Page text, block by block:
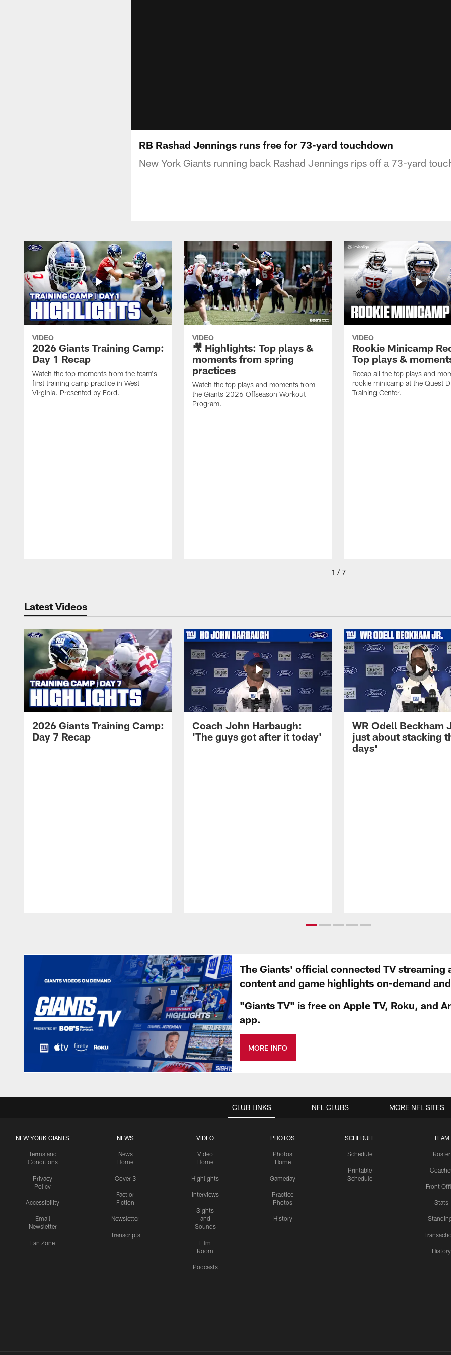
RB Rashad Jennings runs free for 73-yard touchdown
New York Giants running back Rashad Jennings rips off a 73-yard
VIDEO
2026 Giants Training Camp:
Day 1 Recap
Watch the top moments from the team's
first training camp practice in West
Virginia. Presented by Ford.
VIDEO
🎥 Highlights: Top plays &
moments from spring
practices
Watch the top plays and moments from
the Giants 2026 Offseason Workout
Program.
VIDEO
Rookie Minicamp
Top plays &
Recap all the top plays and
rookie minicamp at the Quest
Training Center.
1 / 7
Latest Videos
2026 Giants Training Camp:
Day 7 Recap
Coach John Harbaugh:
'The guys got after it today'
WR Odell Beckham
just about stacking
days'
The Giants' official connected TV
content and game highlights on-demand
"Giants TV" is free on Apple TV, Roku, and
app.
MORE INFO
CLUB LINKS
NEW YORK GIANTS
Terms and
Conditions
Privacy
Policy
Accessibility
Email
Newsletter
Fan Zone
NEWS
News
Home
Cover 3
Fact or
Fiction
Newsletter
Transcripts
VIDEO
Video
Home
Highlights
Interviews
Sights
and
Sounds
Film
Room
Podcasts
PHOTOS
Photos
Home
Gameday
Practice
Photos
History
SCHEDULE
Schedule
Printable
Schedule
TEAM
Roster
Front
Stats
History
NFL CLUBS MORE NFL SITES